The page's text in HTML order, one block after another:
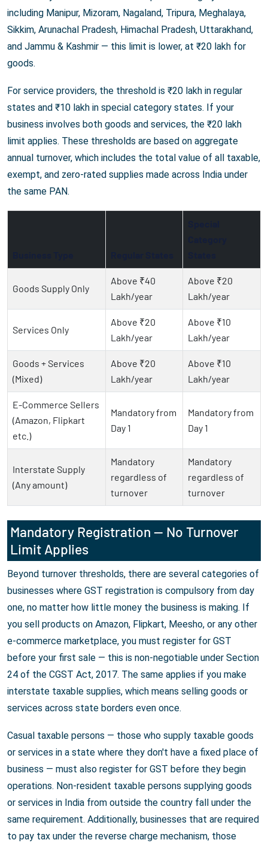
including Manipur, Mizoram, Nagaland, Tripura, Meghalaya,
Sikkim, Arunachal Pradesh, Himachal Pradesh, Uttarakhand,
and Jammu & Kashmir — this limit is lower, at ₹20 lakh for
goods.
For service providers, the threshold is ₹20 lakh in regular
states and ₹10 lakh in special category states. If your
business involves both goods and services, the ₹20 lakh
limit applies. These thresholds are based on aggregate
annual turnover, which includes the total value of all taxable,
exempt, and zero-rated supplies made across India under
the same PAN.
Goods Supply Only
Above ₹40
Lakh/year
Above ₹20
Lakh/year
Services Only
Above ₹20
Lakh/year
Above ₹10
Lakh/year
Goods + Services
(Mixed)
Above ₹20
Lakh/year
Above ₹10
Lakh/year
E-Commerce Sellers
(Amazon, Flipkart
etc.)
Mandatory from
Day 1
Mandatory from
Day 1
Interstate Supply
(Any amount)
Mandatory
regardless of
turnover
Mandatory
regardless of
turnover
Mandatory Registration — No Turnover
Limit Applies
Beyond turnover thresholds, there are several categories of
businesses where GST registration is compulsory from day
one, no matter how little money the business is making. If
you sell products on Amazon, Flipkart, Meesho, or any other
e-commerce marketplace, you must register for GST
before your first sale — this is non-negotiable under Section
24 of the CGST Act, 2017. The same applies if you make
interstate taxable supplies, which means selling goods or
services across state borders even once.
Casual taxable persons — those who supply taxable goods
or services in a state where they don't have a fixed place of
business — must also register for GST before they begin
operations. Non-resident taxable persons supplying goods
or services in India from outside the country fall under the
same requirement. Additionally, businesses that are required
to pay tax under the reverse charge mechanism, those